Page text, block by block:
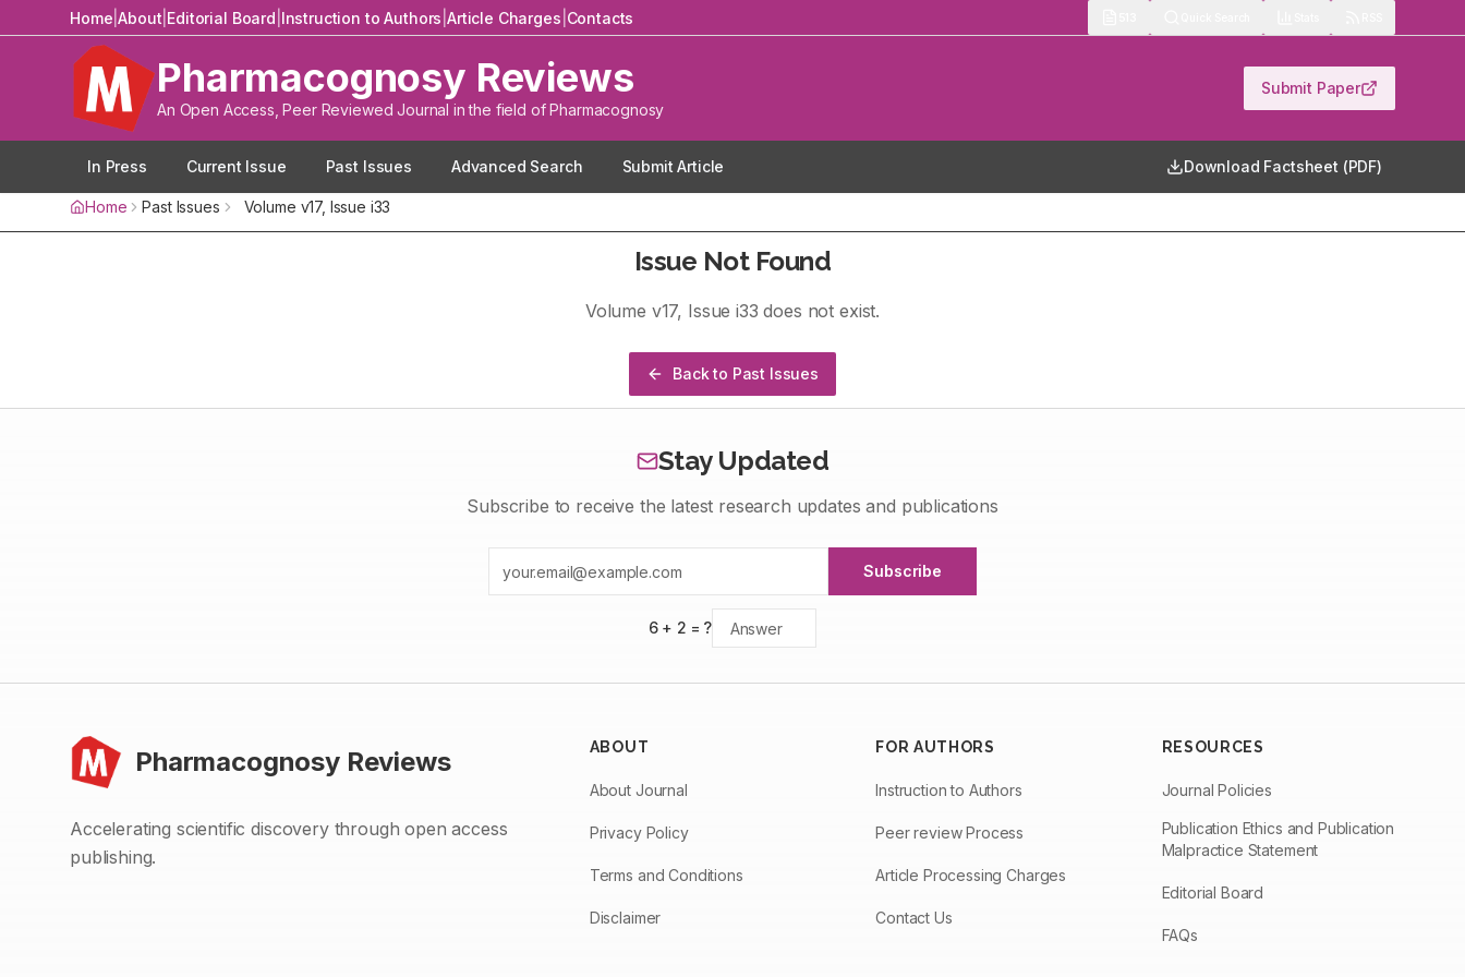
Home |About Editorial Board Instruction to Authors |Article Charges Contacts
Pharmacognosy Reviews
An Open Access, Peer Reviewed Journal in the field of Pharmacognosy
Submit Paper
In Press Current Issue Past Issues Advanced Search Submit Article Download Factsheet (PDF)
Home Past Issues Volume v17, Issue i33
Issue Not Found
Volume v17, Issuei33 does not exist.
Back to Past Issues
Stay Updated
Subscribe to receive the latest research updates and publications
Subscribe
6+ 2 = ?
Pharmacognosy Reviews
Accelerating scientific discovery through open access
publishing.
ABOUT
About Journal
Privacy Policy
Terms and Conditions
Disclaimer
FOR AUTHORS
Instruction to Authors
Peer review Process
Article Processing Charges
Contact Us
RESOURCES
Journal Policies
Publication Ethics and Publication
Malpractice Statement
Editorial Board
FAQs